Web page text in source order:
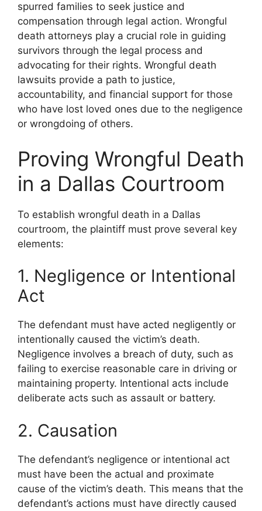
spurred families to seek justice and
compensation through legal action. Wrongful
death attorneys play a crucial role in guiding
survivors through the legal process and
advocating for their rights. Wrongful death
lawsuits provide a path to justice,
accountability, and financial support for those
who have lost loved ones due to the negligence
or wrongdoing of others.
Proving Wrongful Death
in a Dallas Courtroom
To establish wrongful death in a Dallas
courtroom, the plaintiff must prove several key
elements:
1. Negligence or Intentional
Act
The defendant must have acted negligently or
intentionally caused the victim’s death.
Negligence involves a breach of duty, such as
failing to exercise reasonable care in driving or
maintaining property. Intentional acts include
deliberate acts such as assault or battery.
2. Causation
The defendant’s negligence or intentional act
must have been the actual and proximate
cause of the victim’s death. This means that the
defendant’s actions must have directly caused